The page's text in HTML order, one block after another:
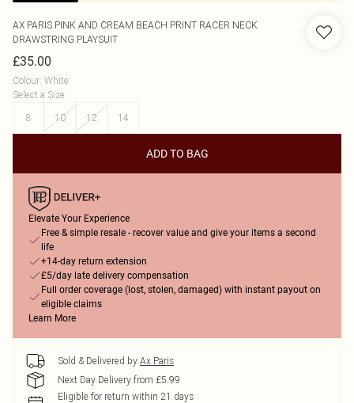
AX PARIS PINK AND CREAM BEACH PRINT RACER NECK
DRAWSTRING PLAYSUIT
£35.00
Colour: White
Select a Size:
8
10 12 14
ADD TO BAG
Elevate Your Experience
Free & simple resale - recover value and give your items a second
life
+14-day return extension
£5/day late delivery compensation
Full order coverage (lost, stolen, damaged) with instant payout on
eligible claims
Learn More
Sold & Delivered by Ax Paris
Next Day Delivery from £5.99
Eligible for return within 21 days